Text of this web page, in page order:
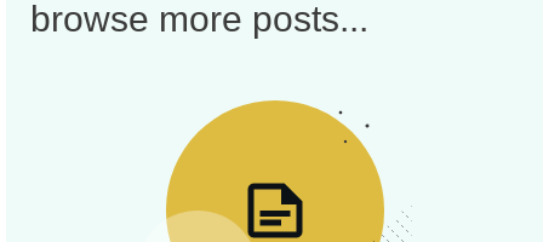
browse more posts...